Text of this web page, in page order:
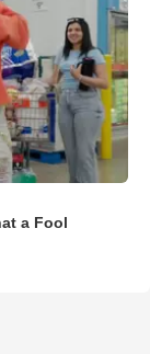
a Fool